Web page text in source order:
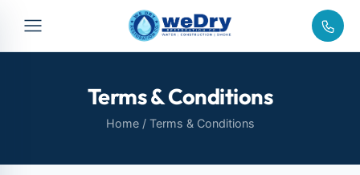
Terms & Conditions
Home/ Terms & Conditions